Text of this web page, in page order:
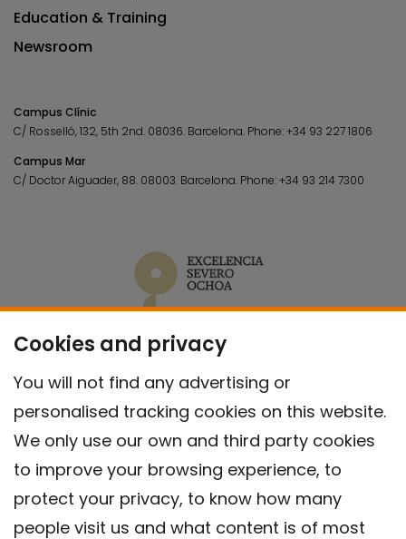
Cookies and privacy
You will not find any advertising or
personalised tracking cookies on this website.
We only use our own and third party cookies
to improve your browsing experience, to
protect your privacy, to know how many
people visit us and what content is of most
Education & Training
Newsroom
Campus Clínic
C/ Rosselló, 132, 5th 2nd. 08036. Barcelona. Phone:+34 93 227 1806
Campus Mar
C/ Doctor Aiguader, 88. 08003. Barcelona. Phone:+34 93 214 7300